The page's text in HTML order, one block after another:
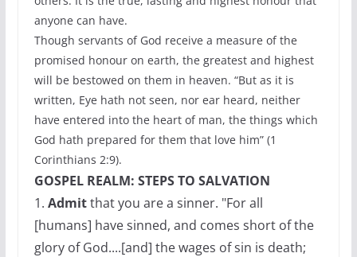
anyone can have.
Though servants of God receive a measure of the
promised honour on earth, the greatest and highest
will be bestowed on them in heaven. “But as it is
written, Eye hath not seen, nor ear heard, neither
have entered into the heart of man, the things which
God hath prepared for them that love him” (1
Corinthians 2:9).
GOSPEL REALM: STEPS TO SALVATION
1. Admitthat you are a sinner. "For all
[humans] have sinned, and comes short of the
glory of God....[and] the wages of sin is death;